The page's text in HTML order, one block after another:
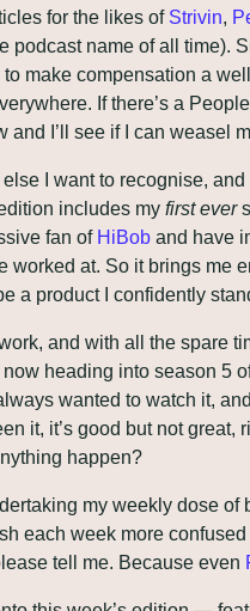
for the likes of Strivin,
podcast name of all time).
to make compensation a
If there’s a
and I’ll see if I can weasel
I want to recognise,
includes my first ever
fan of HiBob and have
worked at. So it brings me
a product I confidently
and with all the spare
now heading into season 5
wanted to watch it,
it, it’s good but not great,
happen?
my weekly dose
each week more
tell me. Because even